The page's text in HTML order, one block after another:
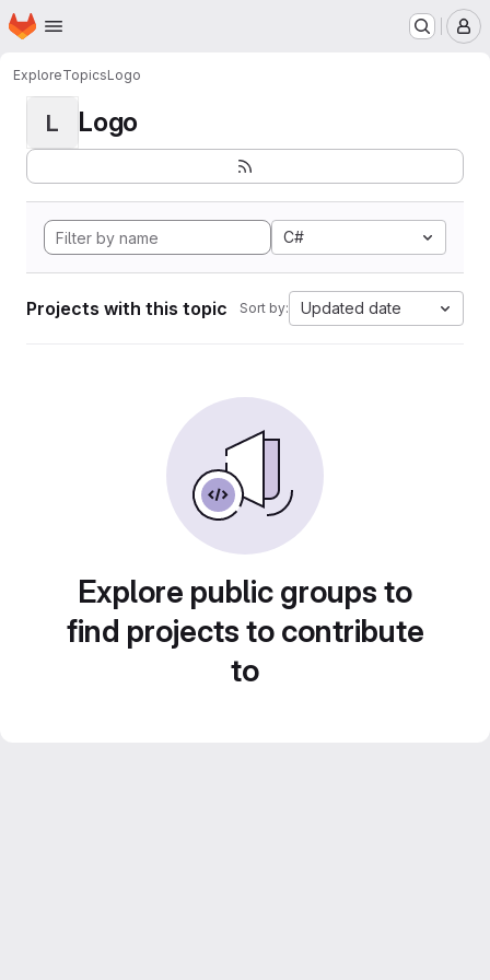
Skip to main content
Homepage
ExploreTopicsLogo
L Logo
C#
Projects with this topic Sort by: Updated date
Explore public groups to
find projects to contribute
to